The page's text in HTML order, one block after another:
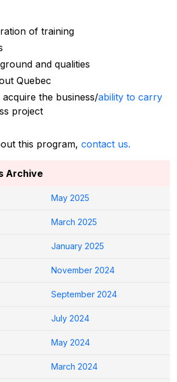
of training
and qualities
Quebec
acquire the business/ability to carry
project
this program, contact us.
Archive
May 2025
March 2025
January 2025
November 2024
September 2024
July 2024
May 2024
March 2024